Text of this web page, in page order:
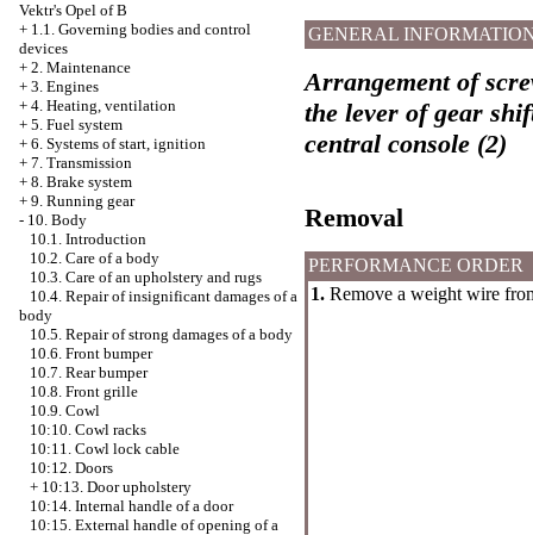
Vektr's Opel of B
+ 1.1. Governing bodies and control
devices
+ 2. Maintenance
+ 3. Engines
+ 4. Heating, ventilation
+ 5. Fuel system
+ 6. Systems of start, ignition
+ 7. Transmission
+ 8. Brake system
+ 9. Running gear
- 10. Body
10.1. Introduction
10.2. Care of a body
10.3. Care of an upholstery and rugs
10.4. Repair of insignificant damages of a
body
10.5. Repair of strong damages of a body
10.6. Front bumper
10.7. Rear bumper
10.8. Front grille
10.9. Cowl
10:10. Cowl racks
10:11. Cowl lock cable
10:12. Doors
+ 10:13. Door upholstery
10:14. Internal handle of a door
10:15. External handle of opening of a
GENERAL
Arrangement of
the lever of gear
central console (2)
Removal
PERFORMANCE ORDER
1. Remove a weight wire